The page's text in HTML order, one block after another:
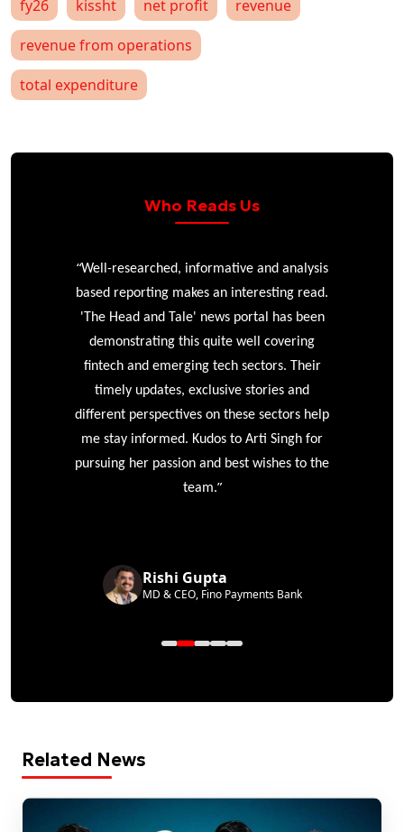
fy26 kissht net profit
revenue
revenue from operations
total expenditure
Who Reads Us
“Well-researched, informative and analysis
based reporting makes an interesting read.
'The Head and Tale' news portal has been
demonstrating this quite well covering
fintech and emerging tech sectors. Their
timely updates, exclusive stories and
different perspectives on these sectors help
me stay informed. Kudos to Arti Singh for
pursuing her passion and best wishes to the
team.”
Rishi Gupta
MD & CEO, Fino Payments Bank
Related News